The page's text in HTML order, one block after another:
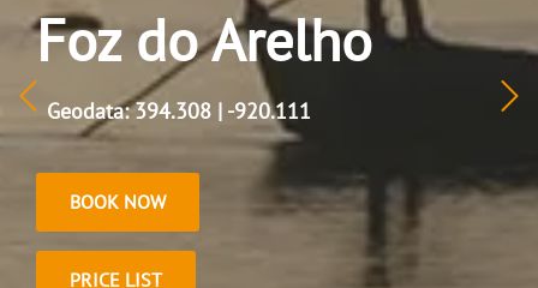
Foz do Arelho
Geodata: 394.308 | -920.111
BOOK NOW
PRICE LIST